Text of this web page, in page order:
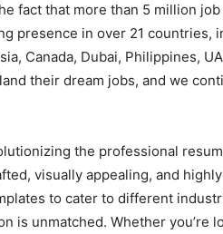
fact that more than 5 million
presence in over 21 countries,
Canada, Dubai, Philippines,
their dream jobs, and we
the professional
visually appealing, and
to cater to different
is unmatched. Whether you’re